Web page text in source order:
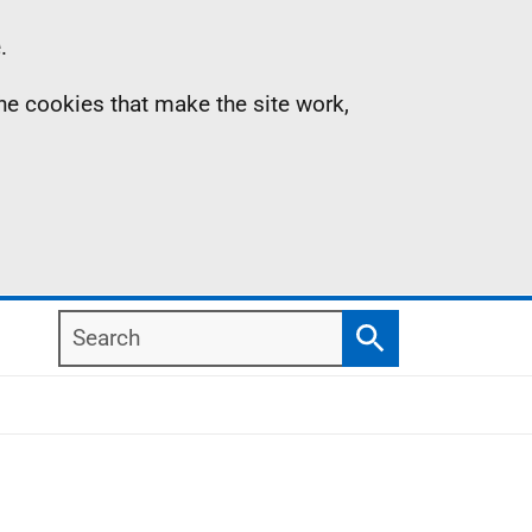
cookies that make the site work,
Search
Search